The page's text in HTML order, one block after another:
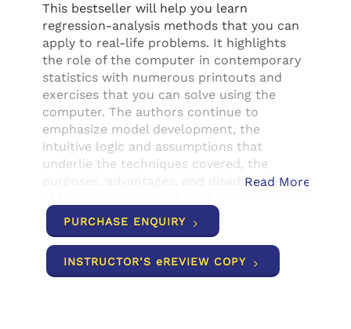
This bestseller will help you learn
regression-analysis methods that you can
apply to real-life problems. It highlights
the role of the computer in contemporary
statistics with numerous printouts and
exercises that you can solve using the
computer. The authors continue to
emphasize model development, the
intuitive logic and assumptions that
underlie the techniques covered, the
purposes, advantages, and disadvantages
of those techniques. Available with
InfoTrac® Student Collections
http://gocengage.com/infotrac.
Read More
PURCHASE ENQUIRY
INSTRUCTOR’S eREVIEW COPY